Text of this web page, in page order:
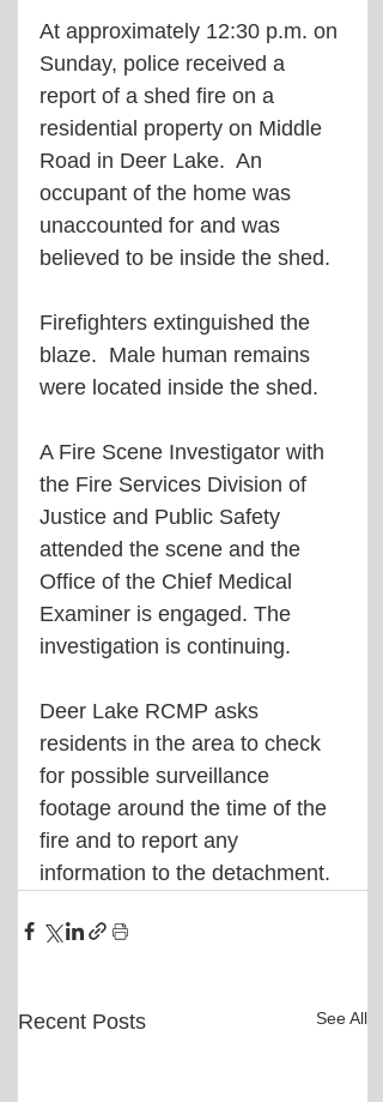
At approximately 12:30 p.m. on
Sunday, police received a
report of a shed fire on a
residential property on Middle
Road in Deer Lake.  An
occupant of the home was
unaccounted for and was
believed to be inside the shed.
Firefighters extinguished the
blaze.  Male human remains
were located inside the shed.
A Fire Scene Investigator with
the Fire Services Division of
Justice and Public Safety
attended the scene and the
Office of the Chief Medical
Examiner is engaged. The
investigation is continuing.
Deer Lake RCMP asks
residents in the area to check
for possible surveillance
footage around the time of the
fire and to report any
information to the detachment.
Recent Posts See All